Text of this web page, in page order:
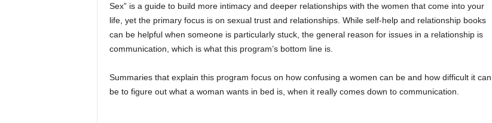
Sex” is a guide to build more intimacy and deeper relationships with the women that come into your
life, yet the primary focus is on sexual trust and relationships. While self-help and relationship books
can be helpful when someone is particularly stuck, the general reason for issues in a relationship is
communication, which is what this program’s bottom line is.
Summaries that explain this program focus on how confusing a women can be and how difficult it can
be to figure out what a woman wants in bed is, when it really comes down to communication.